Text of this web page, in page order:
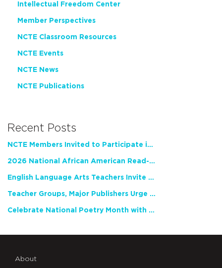
Intellectual Freedom Center
Member Perspectives
NCTE Classroom Resources
NCTE Events
NCTE News
NCTE Publications
Recent Posts
NCTE Members Invited to Participate in Study of Teacher Experience
2026 National African American Read-In Receives High Marks
English Language Arts Teachers Invite Feedback on Working Framework for Responsible AI Use in Classrooms and Schools
Teacher Groups, Major Publishers Urge Lawmakers to Protect Freedom to Read
Celebrate National Poetry Month with NCTE
About